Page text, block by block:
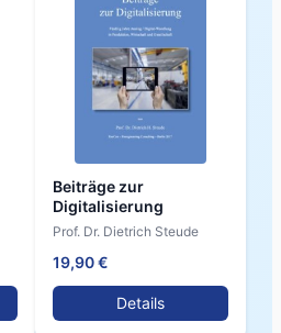
Beiträge zur
Digitalisierung
Prof. Dr. Dietrich Steude
19,90 €
Details